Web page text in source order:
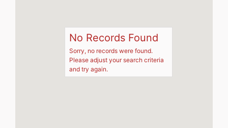
No Records Found
Sorry, no records were found.
Please adjust your search criteria
and try again.